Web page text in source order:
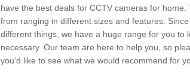
have the best deals for CCTV cameras for
from ranging in different sizes and features.
different things, we have a huge range for you to
necessary. Our team are here to help you, so
you'd like to see what we would recommend for